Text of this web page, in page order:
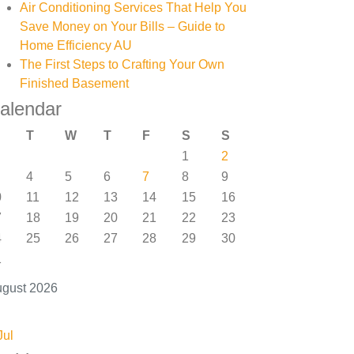
Air Conditioning Services That Help You
Save Money on Your Bills – Guide to
Home Efficiency AU
The First Steps to Crafting Your Own
Finished Basement
2026
T W T F S
S
1
2
4 5 6 7 8
9
11 12 13 14 15
16
18 19 20 21 22
23
25 26 27 28 29
30